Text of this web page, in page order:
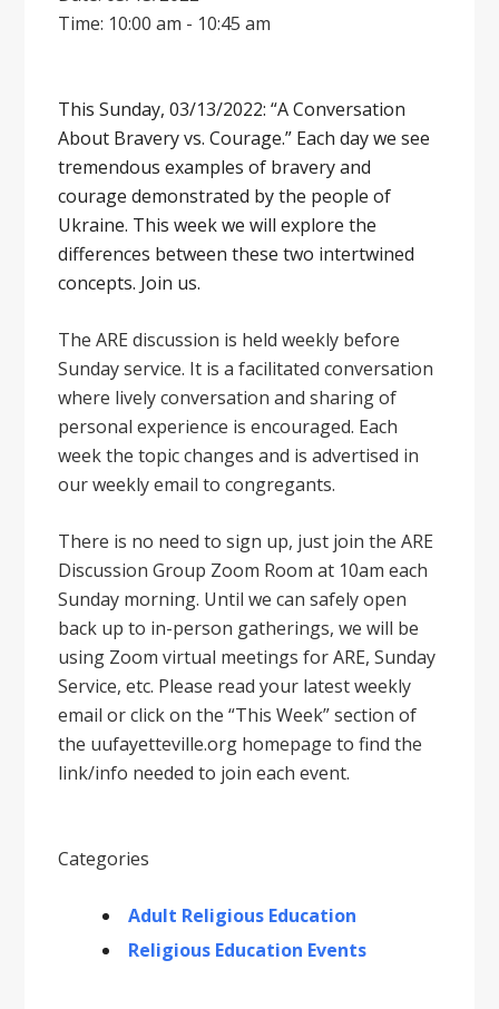
Time: 10:00 am - 10:45 am
This Sunday, 03/13/2022: “A Conversation
About Bravery vs. Courage.” Each day we see
tremendous examples of bravery and
courage demonstrated by the people of
Ukraine. This week we will explore the
differences between these two intertwined
concepts. Join us.
The ARE discussion is held weekly before
Sunday service. It is a facilitated conversation
where lively conversation and sharing of
personal experience is encouraged. Each
week the topic changes and is advertised in
our weekly email to congregants.
There is no need to sign up, just join the ARE
Discussion Group Zoom Room at 10am each
Sunday morning. Until we can safely open
back up to in-person gatherings, we will be
using Zoom virtual meetings for ARE, Sunday
Service, etc. Please read your latest weekly
email or click on the “This Week” section of
the uufayetteville.org homepage to find the
link/info needed to join each event.
Categories
Adult Religious Education
Religious Education Events